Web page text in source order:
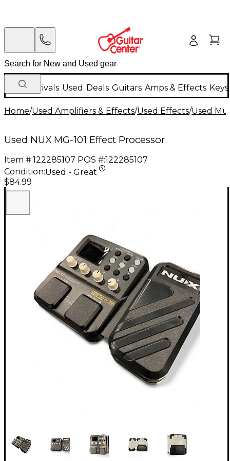
New Arrivals Used Deals Guitars Amps & Effects
Home/Used Amplifiers & Effects/Used Effects/Used
Used NUX MG-101 Effect Processor
Item #:122285107 POS #:122285107
Condition:Used - Great
$84.99